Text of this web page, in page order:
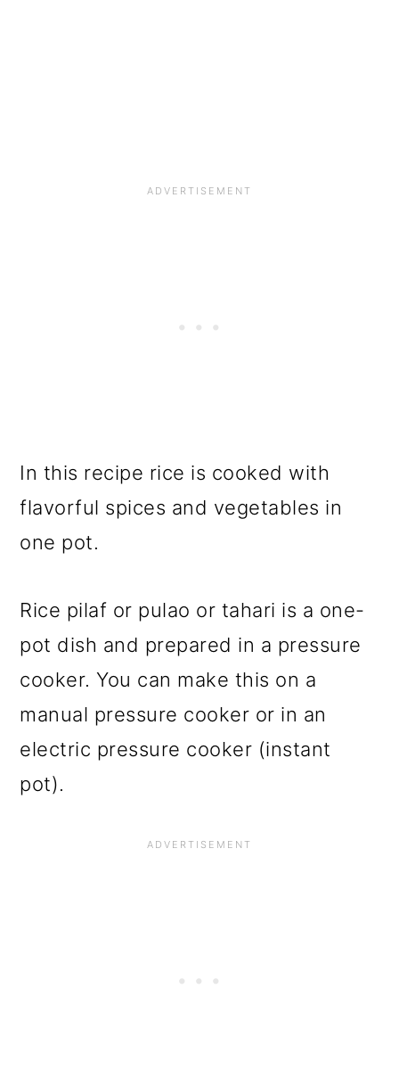
In this recipe rice is cooked with
flavorful spices and vegetables in
one pot.
Rice pilaf or pulao or tahari is a one-
pot dish and prepared in a pressure
cooker. You can make this on a
manual pressure cooker or in an
electric pressure cooker (instant
pot).